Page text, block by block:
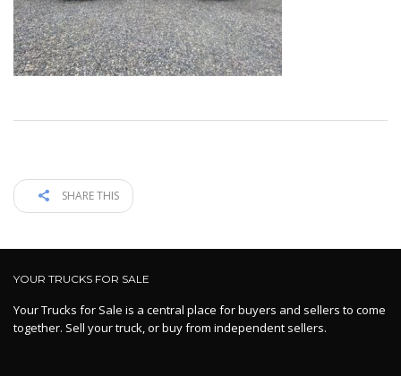
SHARE THIS
YOUR TRUCKS FOR SALE
Your Trucks for Sale is a central place for buyers and sellers to come
together. Sell your truck, or buy from independent sellers.